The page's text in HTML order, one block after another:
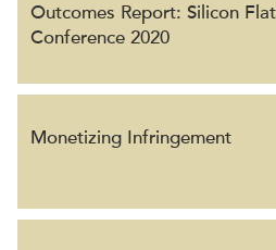
Outcomes Report: Silicon
Conference 2020
Monetizing Infringement